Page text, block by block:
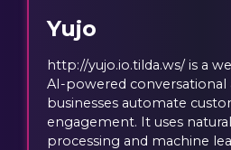
Yujo
http://yujo.io.tilda.ws/ is a
AI-powered conversational
businesses automate
engagement. It uses
processing and machine